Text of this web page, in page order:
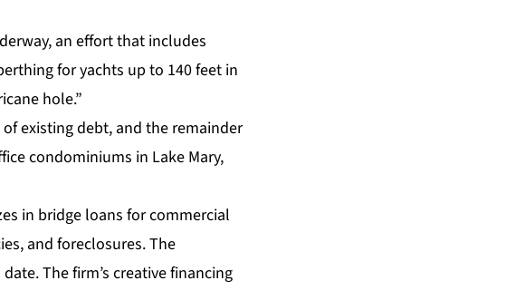
an effort that includes
for yachts up to 140 feet in
hole.”
existing debt, and the remainder
condominiums in Lake Mary,
in bridge loans for commercial
and foreclosures. The
The firm’s creative financing